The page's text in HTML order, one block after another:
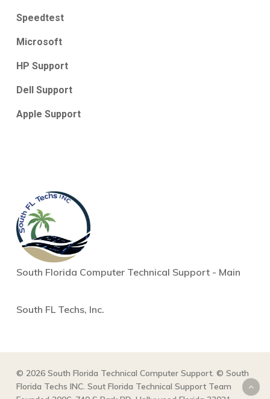
Speedtest
Microsoft
HP Support
Dell Support
Apple Support
South Florida Computer Technical Support - Main
South FL Techs, Inc.
© 2026 South Florida Technical Computer Support. © South
Florida Techs INC. Sout Florida Technical Support Team